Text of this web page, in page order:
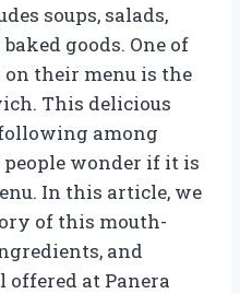
soups, salads,
goods. One of
their menu is the
This delicious
among
wonder if it is
In this article, we
of this mouth-
and
at Panera